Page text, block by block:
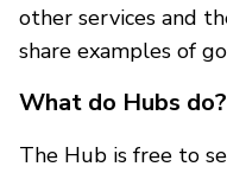
other services and
share examples of
What do Hubs do?
The Hub is free to